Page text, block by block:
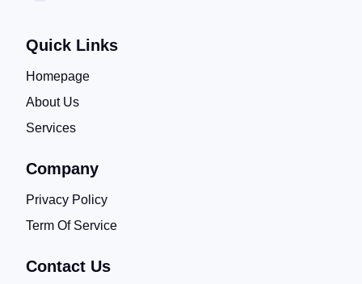
Quick Links
Homepage
About Us
Services
Company
Privacy Policy
Term Of Service
Contact Us